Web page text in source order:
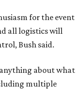
for the event
all logistics will
Bush said.
about what
multiple